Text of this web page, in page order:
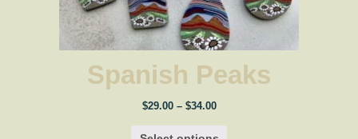
Spanish Peaks
$29.00 – $34.00Price